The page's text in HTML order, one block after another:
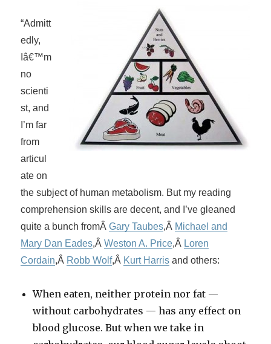
“Admitt
edly,
Iâ€™m
no
scienti
st, and
I’m far
from
articul
ate on
the subject of human metabolism. But my reading
comprehension skills are decent, and I’ve gleaned
quite a bunch fromÂGary Taubes,Â Michael and
Mary Dan Eades,ÂWeston A. Price,Â Loren
Cordain,Â Robb Wolf,Â Kurt Harris and others:
When eaten, neither protein nor fat —
without carbohydrates — has any effect on
blood glucose. But when we take in